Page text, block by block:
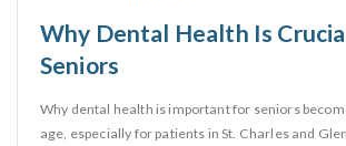
Why Dental Health Is
Seniors
Why dental health is important for seniors
age, especially for patients in St. Charles and